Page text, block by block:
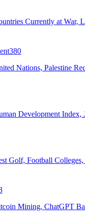
Currently at War,
380
Nations, Palestine
Development
Golf, Football
Mining, ChatGPT